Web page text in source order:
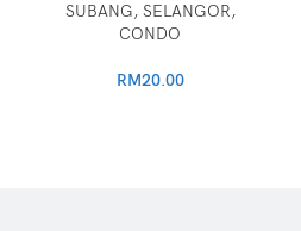
SUBANG, SELANGOR,
CONDO
RM20.00